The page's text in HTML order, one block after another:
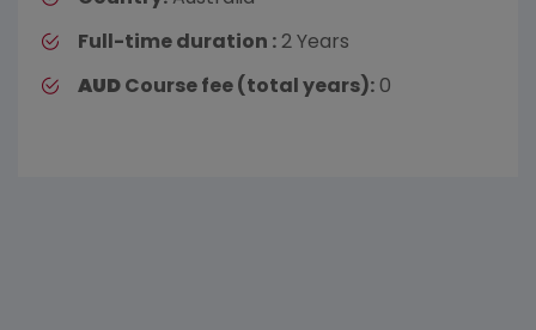
Full-time duration :2 Years
AUDCourse fee (total years):0